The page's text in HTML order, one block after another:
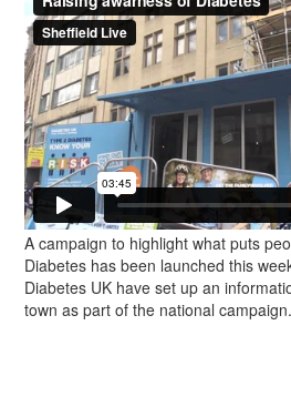
A campaign to highlight what puts
Diabetes has been launched this
Diabetes UK have set up an
town as part of the national campaign.